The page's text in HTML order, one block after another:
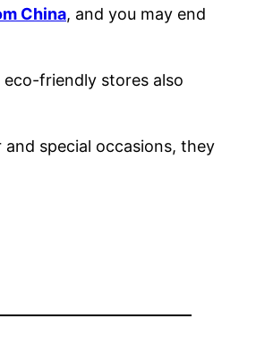
China, and you may end
eco-friendly stores also
special occasions, they